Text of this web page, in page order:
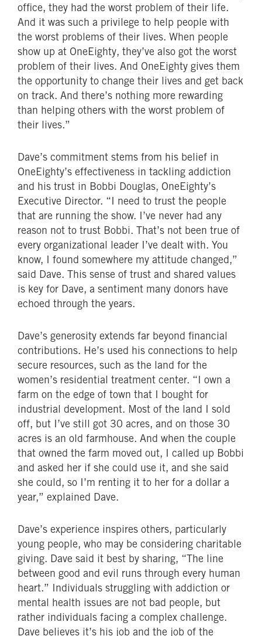
office, they had the worst problem of their life.
And it was such a privilege to help people with
the worst problems of their lives. When people
show up at OneEighty, they’ve also got the worst
problem of their lives. And OneEighty gives them
the opportunity to change their lives and get back
on track. And there’s nothing more rewarding
than helping others with the worst problem of
their lives.”
Dave’s commitment stems from his belief in
OneEighty’s effectiveness in tackling addiction
and his trust in Bobbi Douglas, OneEighty’s
Executive Director. “I need to trust the people
that are running the show. I’ve never had any
reason not to trust Bobbi. That’s not been true of
every organizational leader I’ve dealt with. You
know, I found somewhere my attitude changed,”
said Dave. This sense of trust and shared values
is key for Dave, a sentiment many donors have
echoed through the years.
Dave’s generosity extends far beyond financial
contributions. He’s used his connections to help
secure resources, such as the land for the
women’s residential treatment center. “I own a
farm on the edge of town that I bought for
industrial development. Most of the land I sold
off, but I’ve still got 30 acres, and on those 30
acres is an old farmhouse. And when the couple
that owned the farm moved out, I called up Bobbi
and asked her if she could use it, and she said
she could, so I’m renting it to her for a dollar a
year,” explained Dave.
Dave’s experience inspires others, particularly
young people, who may be considering charitable
giving. Dave said it best by sharing, “The line
between good and evil runs through every human
heart.” Individuals struggling with addiction or
mental health issues are not bad people, but
rather individuals facing a complex challenge.
Dave believes it’s his job and the job of the